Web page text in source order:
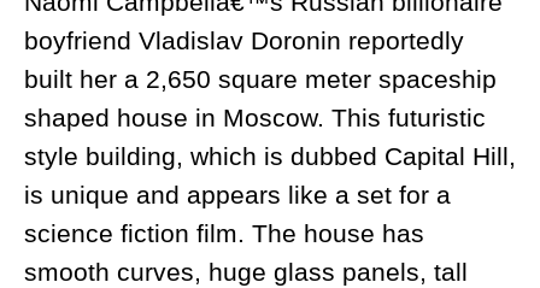
boyfriend Vladislav Doronin reportedly
built her a 2,650 square meter spaceship
shaped house in Moscow. This futuristic
style building, which is dubbed Capital Hill,
is unique and appears like a set for a
science fiction film. The house has
smooth curves, huge glass panels, tall